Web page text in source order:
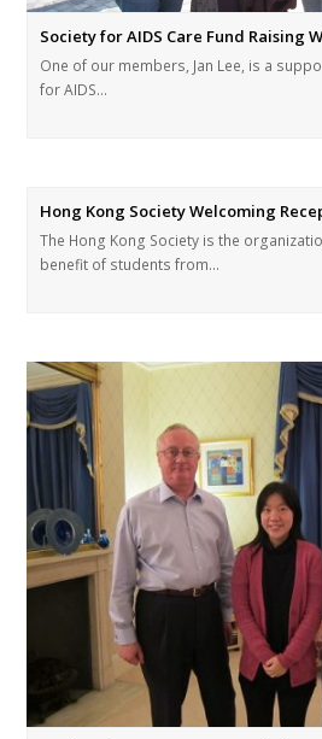
Society for AIDS Care Fund Raising
One of our members, Jan Lee, is a
for AIDS…
Hong Kong Society Welcoming
The Hong Kong Society is the
benefit of students from…